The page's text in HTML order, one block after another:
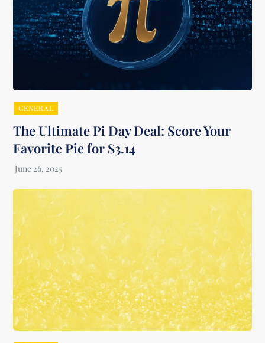
GENERAL
The Ultimate Pi Day Deal: Score Your
Favorite Pie for $3.14